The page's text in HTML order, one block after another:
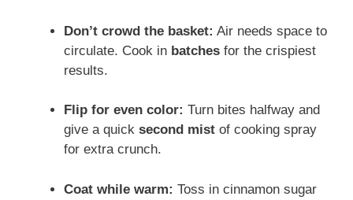
Don’t crowd the basket: Air needs space to
circulate. Cook in batches for the crispiest
results.
Flip for even color: Turn bites halfway and
give a quick second mist of cooking spray
for extra crunch.
Coat while warm: Toss in cinnamon sugar